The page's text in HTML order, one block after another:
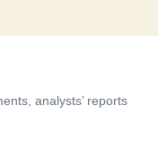
analysts’ reports